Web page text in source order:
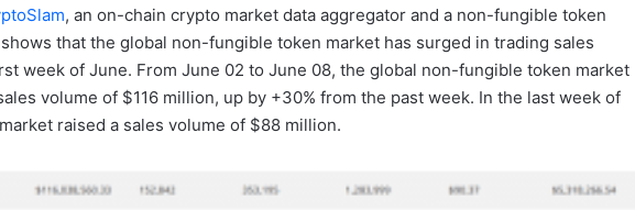
, an on-chain crypto market data aggregator and a non-fungible token
that the global non-fungible token market has surged in trading sales
week of June. From June 02 to June 08, the global non-fungible token market
volume of $116 million, up by +30% from the past week. In the last week of
raised a sales volume of $88 million.